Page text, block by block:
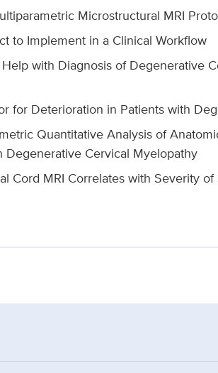
Microstructural MRI
to Implement in a Clinical Workflow
with Diagnosis of Degenerative
for Deterioration in Patients with
Quantitative Analysis of
Degenerative Cervical Myelopathy
Cord MRI Correlates with Severity